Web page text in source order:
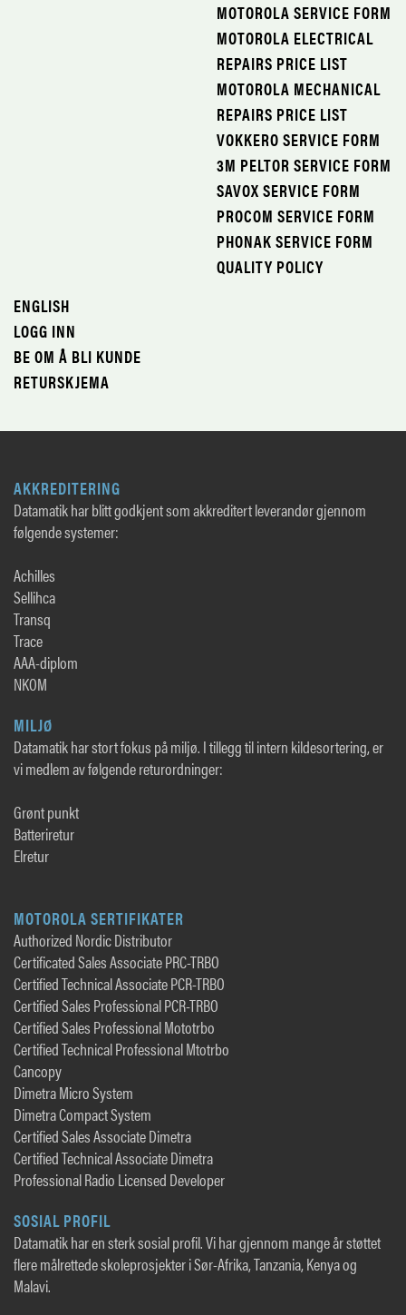
MOTOROLA SERVICE FORM
MOTOROLA ELECTRICAL
REPAIRS PRICE LIST
MOTOROLA MECHANICAL
REPAIRS PRICE LIST
VOKKERO SERVICE FORM
3M PELTOR SERVICE FORM
SAVOX SERVICE FORM
PROCOM SERVICE FORM
PHONAK SERVICE FORM
QUALITY POLICY
ENGLISH
LOGG INN
BE OM Å BLI KUNDE
RETURSKJEMA
AKKREDITERING
Datamatik har blitt godkjent som akkreditert leverandør gjennom
følgende systemer:
Achilles
Sellihca
Transq
Trace
AAA-diplom
NKOM
MILJØ
Datamatik har stort fokus på miljø. I tillegg til intern kildesortering, er
vi medlem av følgende returordninger:
Grønt punkt
Batteriretur
Elretur
MOTOROLA SERTIFIKATER
Authorized Nordic Distributor
Certificated Sales Associate PRC-TRBO
Certified Technical Associate PCR-TRBO
Certified Sales Professional PCR-TRBO
Certified Sales Professional Mototrbo
Certified Technical Professional Mtotrbo
Cancopy
Dimetra Micro System
Dimetra Compact System
Certified Sales Associate Dimetra
Certified Technical Associate Dimetra
Professional Radio Licensed Developer
SOSIAL PROFIL
Datamatik har en sterk sosial profil. Vi har gjennom mange år støttet
flere målrettede skoleprosjekter i Sør-Afrika, Tanzania, Kenya og
Malavi.